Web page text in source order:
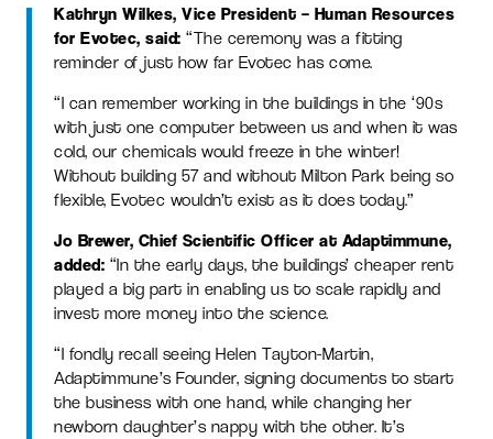
Kathryn Wilkes, Vice President – Human Resources
for Evotec, said: “The ceremony was a fitting
reminder of just how far Evotec has come.
“I can remember working in the buildings in the ‘90s
with just one computer between us and when it was
cold, our chemicals would freeze in the winter!
Without building 57 and without Milton Park being so
flexible, Evotec wouldn’t exist as it does today.”
Jo Brewer, Chief Scientific Officer at Adaptimmune,
added: “In the early days, the buildings’ cheaper rent
played a big part in enabling us to scale rapidly and
invest more money into the science.
“I fondly recall seeing Helen Tayton-Martin,
Adaptimmune’s Founder, signing documents to start
the business with one hand, while changing her
newborn daughter’s nappy with the other. It’s